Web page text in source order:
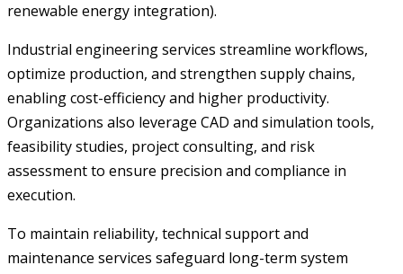
renewable energy integration).
Industrial engineering services streamline workflows,
optimize production, and strengthen supply chains,
enabling cost-efficiency and higher productivity.
Organizations also leverage CAD and simulation tools,
feasibility studies, project consulting, and risk
assessment to ensure precision and compliance in
execution.
To maintain reliability, technical support and
maintenance services safeguard long-term system